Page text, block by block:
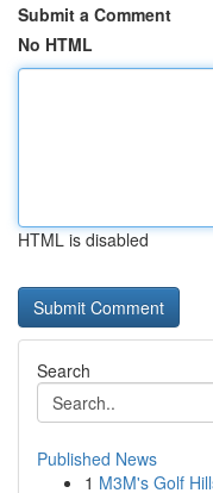
Submit a Comment
No HTML
HTML is disabled
Search
Published News
1 M3M's Golf